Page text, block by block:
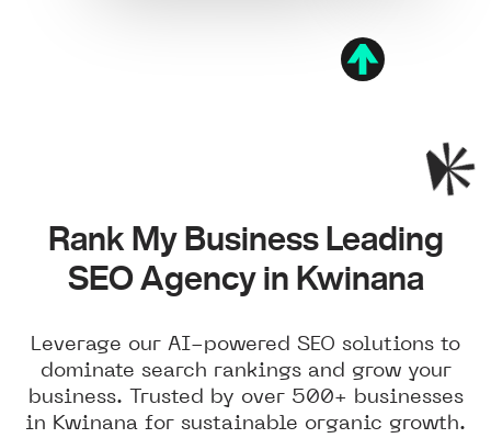
Rank My Business Leading
SEO Agency in Kwinana
Leverage our AI-powered SEO solutions to
dominate search rankings and grow your
business. Trusted by over 500+ businesses
in Kwinana for sustainable organic growth.